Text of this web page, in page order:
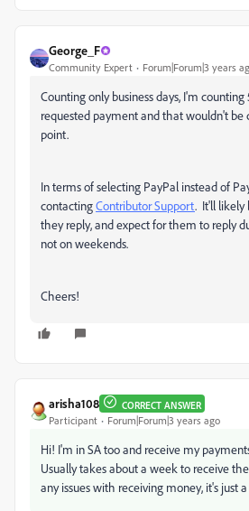
George_F
Community Expert Forum|Forum|3 years
Counting only business days, I'm counting
requested payment and that wouldn't be
point.
In terms of selecting PayPal instead of
contactingContributor Support. It'll likely
they reply, and expect for them to reply
not on weekends.
Cheers!
arisha108 CORRECT ANSWER
Participant Forum|Forum|3 years ago
Hi! I'm in SA too and receive my
Usually takes about a week to receive
any issues with receiving money, it's just